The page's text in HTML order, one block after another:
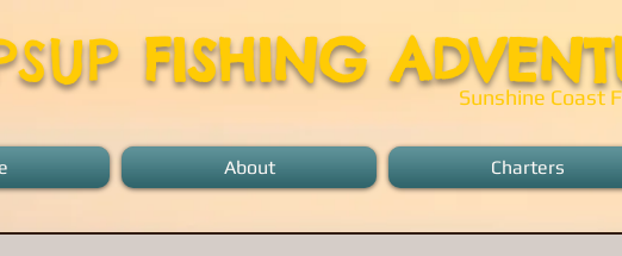
FISHING
Sunshine Coast
About Charters